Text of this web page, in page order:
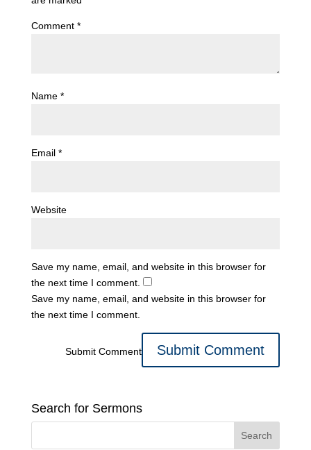
Comment *
Name *
Email *
Website
Save my name, email, and website in this browser for
the next time I comment.
Save my name, email, and website in this browser for
the next time I comment.
Submit Comment
Search for Sermons